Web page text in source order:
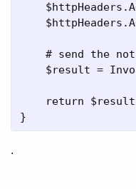
# send the
$result =
    return $result
.